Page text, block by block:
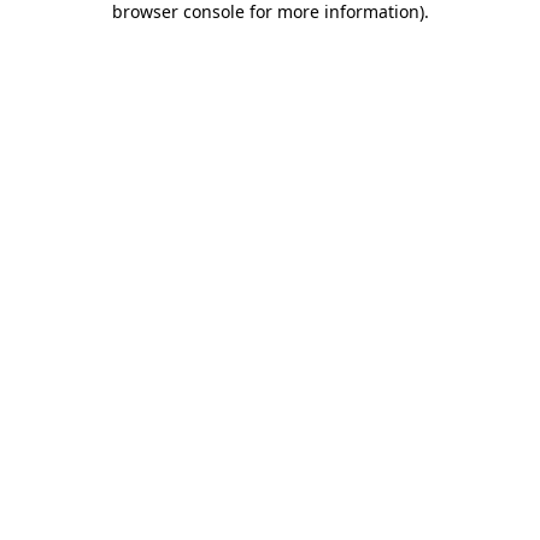
browser console for more information).